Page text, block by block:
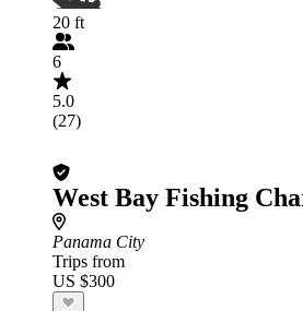
20 ft
6
5.0
(27)
West Bay Fishing
Panama City
Trips from
US $300